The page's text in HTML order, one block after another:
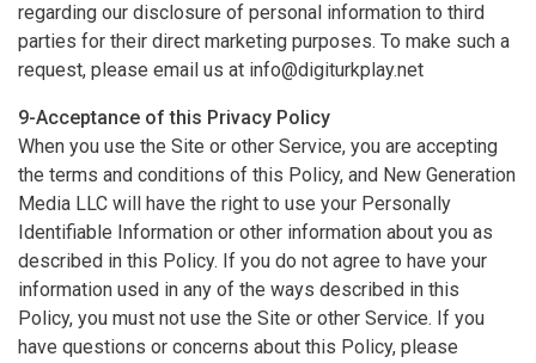
regarding our disclosure of personal information to third
parties for their direct marketing purposes. To make such a
request, please email us at info@digiturkplay.net
9-Acceptance of this Privacy Policy
When you use the Site or other Service, you are accepting
the terms and conditions of this Policy, and New Generation
Media LLC will have the right to use your Personally
Identifiable Information or other information about you as
described in this Policy. If you do not agree to have your
information used in any of the ways described in this
Policy, you must not use the Site or other Service. If you
have questions or concerns about this Policy, please